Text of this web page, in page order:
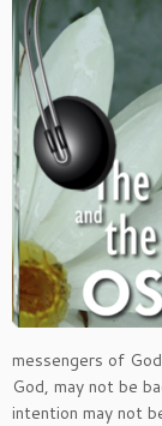
messengers of
God, may not be
intention may not